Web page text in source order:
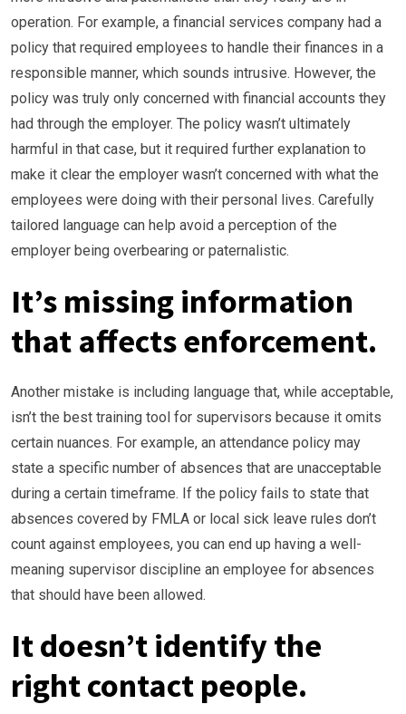
operation. For example, a financial services company had a
policy that required employees to handle their finances in a
responsible manner, which sounds intrusive. However, the
policy was truly only concerned with financial accounts they
had through the employer. The policy wasn’t ultimately
harmful in that case, but it required further explanation to
make it clear the employer wasn’t concerned with what the
employees were doing with their personal lives. Carefully
tailored language can help avoid a perception of the
employer being overbearing or paternalistic.
It’s missing information
that affects enforcement.
Another mistake is including language that, while acceptable,
isn’t the best training tool for supervisors because it omits
certain nuances. For example, an attendance policy may
state a specific number of absences that are unacceptable
during a certain timeframe. If the policy fails to state that
absences covered by FMLA or local sick leave rules don’t
count against employees, you can end up having a well-
meaning supervisor discipline an employee for absences
that should have been allowed.
It doesn’t identify the
right contact people.